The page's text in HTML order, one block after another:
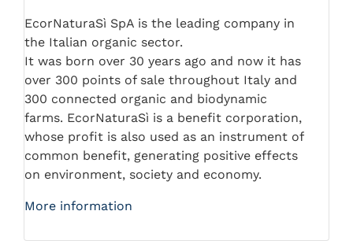
EcorNaturaSì SpA is the leading company in
the Italian organic sector.
It was born over 30 years ago and now it has
over 300 points of sale throughout Italy and
300 connected organic and biodynamic
farms. EcorNaturaSì is a benefit corporation,
whose profit is also used as an instrument of
common benefit, generating positive effects
on environment, society and economy.
More information